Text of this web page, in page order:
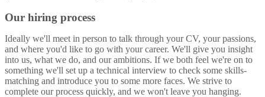
Our hiring process
Ideally we'll meet in person to talk through your CV, your passions,
and where you'd like to go with your career. We'll give you insight
into us, what we do, and our ambitions. If we both feel we're on to
something we'll set up a technical interview to check some skills-
matching and introduce you to some more faces. We strive to
complete our process quickly, and we won't leave you hanging.